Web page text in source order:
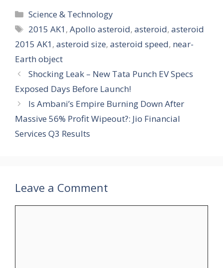
e
b
o
o
k
k
e
dI
e
gr
a
at
s
A
p
a
g
l e
st
e
Categories
Science & Technology
Tags
2015 AK1,Apollo asteroid,asteroid,asteroid
2015 AK1, asteroid size, asteroid speed, near-
Earth object
Shocking Leak – New Tata Punch EV Specs
Exposed Days Before Launch!
Is Ambani’s Empire Burning Down After
Massive 56% Profit Wipeout?: Jio Financial
Services Q3 Results
Leave a Comment